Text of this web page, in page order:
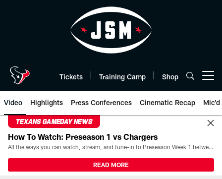
Tickets Training Camp Shop
Video Highlights Press Conferences Cinematic Recap Mic'd
TEXANS GAMEDAY NEWS
How To Watch: Preseason 1 vs Chargers
All the ways you can watch, stream, and tune-in to Preseason Week 1 between the Texans and the Los Angeles Chargers at Reliant Stadium on August 13.
READ MORE